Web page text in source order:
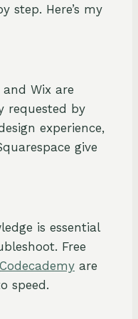
Here’s my
and Wix are
requested by
experience,
give
is essential
Free
Codecademy are
speed.